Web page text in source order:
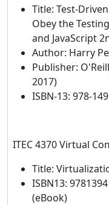
Title: Test-
Obey the
and JavaScript
Author: Harry
Publisher‏: O'Reilly Media; 2nd edition (August 31,
2017)
ISBN-13: 978-
ITEC 4370 Virtual
Title:
ISBN13:
(eBook)